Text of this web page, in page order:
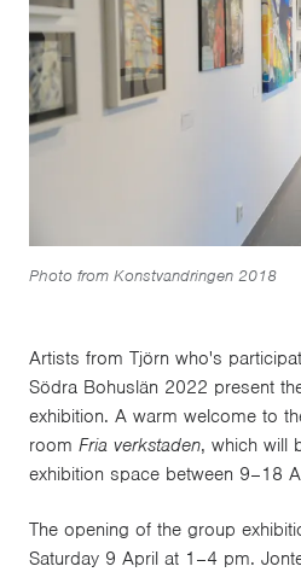
Photo from Konstvandringen 2018
Artists from Tjörn who's
Södra Bohuslän 2022 present
exhibition. A warm welcome to
room Fria verkstaden, which will
exhibition space between 9–18
The opening of the group
Saturday 9 April at 1–4 pm.